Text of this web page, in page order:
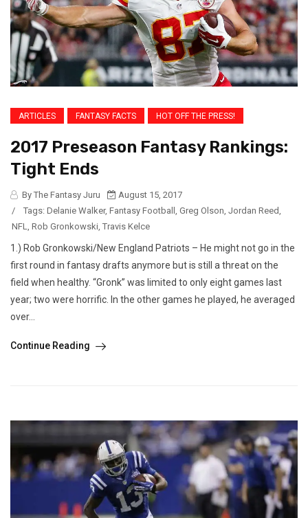
ARTICLES FANTASY FACTS HOT OFF THE PRESS!
2017 Preseason Fantasy Rankings:
Tight Ends
By The Fantasy Juru
August 15, 2017
/
Tags: Delanie Walker, Fantasy Football , Greg Olson, Jordan Reed,
NFL, Rob Gronkowski, Travis Kelce
1.) Rob Gronkowski/New England Patriots – He might not go in the
first round in fantasy drafts anymore but is still a threat on the
field when healthy. “Gronk” was limited to only eight games last
year; two were horrific. In the other games he played, he averaged
over...
Continue Reading